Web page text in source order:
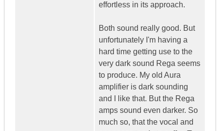
effortless in its approach.
Both sound really good. But
unfortunately I'm having a
hard time getting use to the
very dark sound Rega seems
to produce. My old Aura
amplifier is dark sounding
and I like that. But the Rega
amps sound even darker. So
much so, that the vocal and